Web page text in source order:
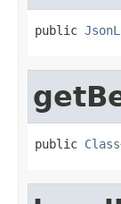
public
public Class